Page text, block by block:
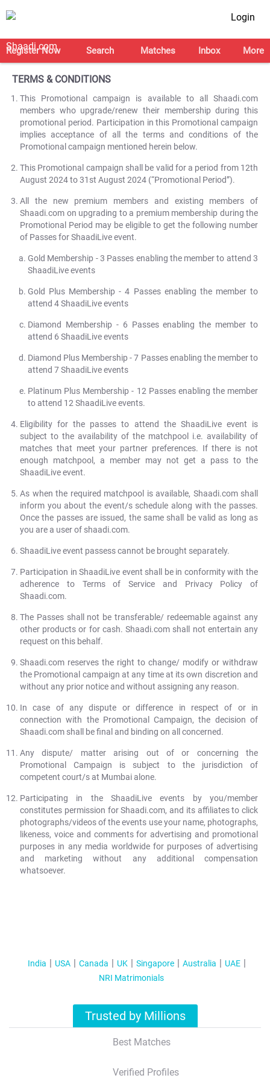
Login
Register Now Search Matches Inbox More
TERMS & CONDITIONS
This Promotional campaign is available to all Shaadi.com
members who upgrade/renew their membership during this
promotional period. Participation in this Promotional campaign
implies acceptance of all the terms and conditions of the
Promotional campaign mentioned herein below.
This Promotional campaign shall be valid for a period from 12th
August 2024 to 31st August 2024 (“Promotional Period”).
All the new premium members and existing members of
Shaadi.com on upgrading to a premium membership during the
Promotional Period may be eligible to get the following number
of Passes for ShaadiLive event.
Gold Membership - 3 Passes enabling the member to attend 3
ShaadiLive events
Gold Plus Membership - 4 Passes enabling the member to
attend 4 ShaadiLive events
Diamond Membership - 6 Passes enabling the member to
attend 6 ShaadiLive events
Diamond Plus Membership - 7 Passes enabling the member to
attend 7 ShaadiLive events
Platinum Plus Membership - 12 Passes enabling the member
to attend 12 ShaadiLive events.
Eligibility for the passes to attend the ShaadiLive event is
subject to the availability of the matchpool i.e. availability of
matches that meet your partner preferences. If there is not
enough matchpool, a member may not get a pass to the
ShaadiLive event.
As when the required matchpool is available, Shaadi.com shall
inform you about the event/s schedule along with the passes.
Once the passes are issued, the same shall be valid as long as
you are a user of shaadi.com.
ShaadiLive event passess cannot be brought separately.
Participation in ShaadiLive event shall be in conformity with the
adherence to Terms of Service and Privacy Policy of
Shaadi.com.
The Passes shall not be transferable/ redeemable against any
other products or for cash. Shaadi.com shall not entertain any
request on this behalf.
Shaadi.com reserves the right to change/ modify or withdraw
the Promotional campaign at any time at its own discretion and
without any prior notice and without assigning any reason.
In case of any dispute or difference in respect of or in
connection with the Promotional Campaign, the decision of
Shaadi.com shall be final and binding on all concerned.
Any dispute/ matter arising out of or concerning the
Promotional Campaign is subject to the jurisdiction of
competent court/s at Mumbai alone.
Participating in the ShaadiLive events by you/member
constitutes permission for Shaadi.com, and its affiliates to click
photographs/videos of the events use your name, photographs,
likeness, voice and comments for advertising and promotional
purposes in any media worldwide for purposes of advertising
and marketing without any additional compensation
whatsoever.
India USA Canada UK Singapore Australia
UAE
NRI Matrimonials
Trusted by Millions
Best Matches
Verified Profiles